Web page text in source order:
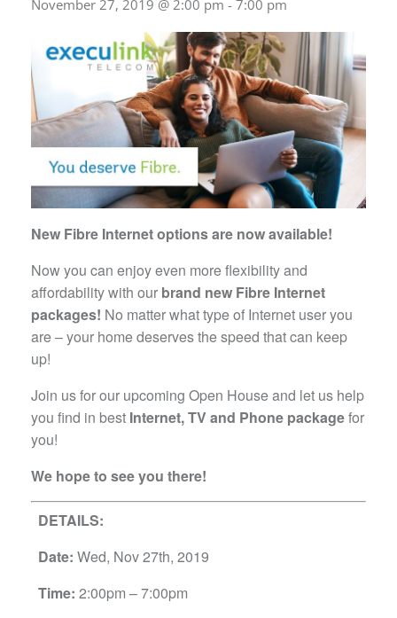
November 27, 2019 @ 2:00 pm - 7:00 pm
New Fibre Internet options are now available!
Now you can enjoy even more flexibility and
affordability with our brand new Fibre Internet
packages! No matter what type of Internet user you
are – your home deserves the speed that can keep
up!
Join us for our upcoming Open House and let us help
you find in best Internet, TV and Phone packagefor
you!
We hope to see you there!
DETAILS:
Date: Wed, Nov 27th, 2019
Time: 2:00pm – 7:00pm